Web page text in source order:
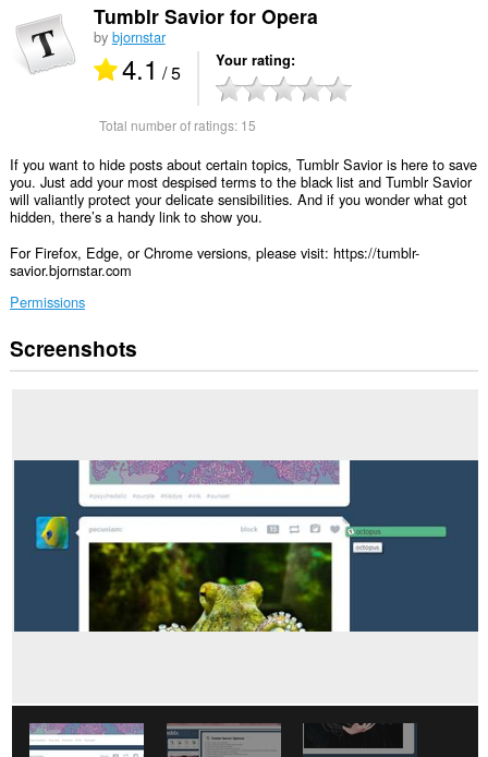
Tumblr Savior for Opera
by bjornstar
4.1 / 5 Your rating
Total number of ratings: 15
If you want to hide posts about certain topics, Tumblr Savior is here to save
you. Just add your most despised terms to the black list and Tumblr Savior
will valiantly protect your delicate sensibilities. And if you wonder what got
hidden, there’s a handy link to show you.
For Firefox, Edge, or Chrome versions, please visit: https://tumblr-
savior.bjornstar.com
Permissions
This
extension
Screenshots